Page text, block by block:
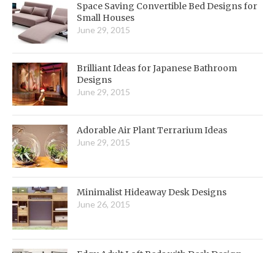
Space Saving Convertible Bed Designs for
Small Houses
June 29, 2015
Brilliant Ideas for Japanese Bathroom
Designs
June 29, 2015
Adorable Air Plant Terrarium Ideas
June 29, 2015
Minimalist Hideaway Desk Designs
June 26, 2015